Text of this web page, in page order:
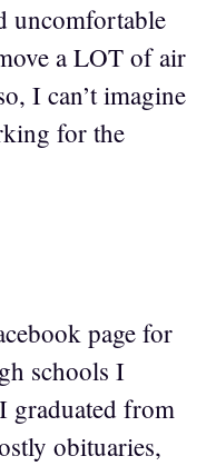
uncomfortable
a LOT of air
I can’t imagine
for the
page for
schools I
graduated from
obituaries,